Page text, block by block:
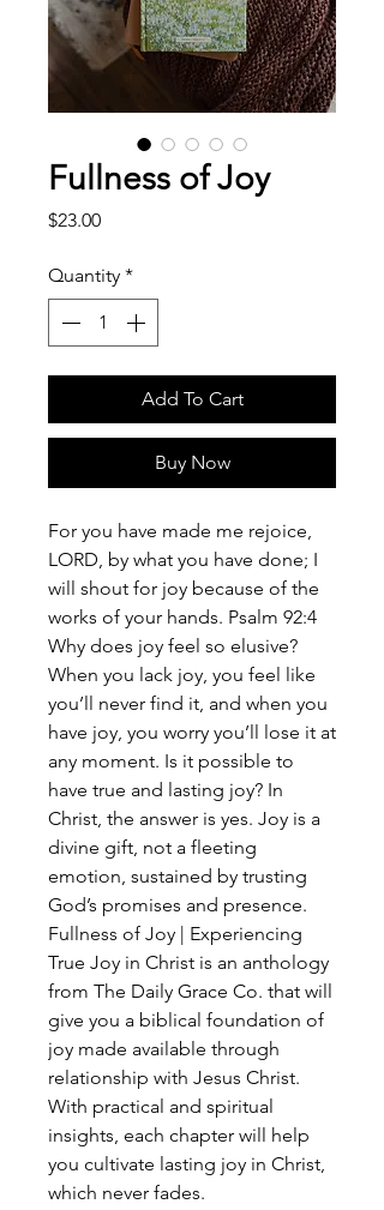
Fullness of Joy
$23.00Price
Quantity *
Add To Cart
Buy Now
For you have made me rejoice,
LORD, by what you have done; I
will shout for joy because of the
works of your hands. Psalm 92:4
Why does joy feel so elusive?
When you lack joy, you feel like
you’ll never find it, and when you
have joy, you worry you’ll lose it at
any moment. Is it possible to
have true and lasting joy? In
Christ, the answer is yes. Joy is a
divine gift, not a fleeting
emotion, sustained by trusting
God’s promises and presence.
Fullness of Joy | Experiencing
True Joy in Christ is an anthology
from The Daily Grace Co. that will
give you a biblical foundation of
joy made available through
relationship with Jesus Christ.
With practical and spiritual
insights, each chapter will help
you cultivate lasting joy in Christ,
which never fades.